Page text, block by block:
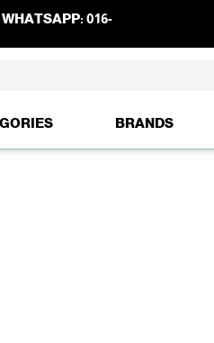
WHATSAPP: 016-
BRANDS